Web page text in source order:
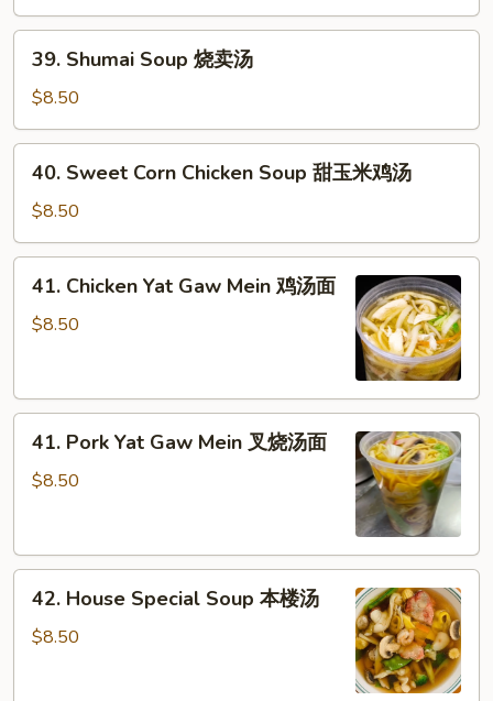
Tofu
Soup
菇
Shumai
Soup
烧
卖
39. Shumai Soup 烧卖汤
$8.50
Sweet
Corn
Chicken
Soup
汤
40. Sweet Corn Chicken Soup 甜玉米鸡汤
$8.50
Chicken
Yat
鸡
41. Chicken Yat Gaw Mein 鸡汤面
$8.50
Pork
Yat
叉
41. Pork Yat Gaw Mein 叉烧汤面
$8.50
House
Special
42. House Special Soup 本楼汤
$8.50